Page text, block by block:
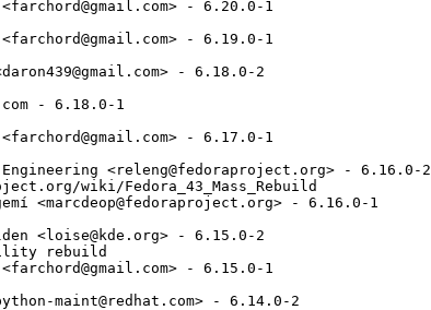
- 6.20.0-1
- 6.19.0-1
- 6.18.0-2
- 6.18.0-1
- 6.17.0-1
<releng@fedoraproject.org> - 6.16.0-2
wiki/Fedora_43_Mass_Rebuild
<marcdeop@fedoraproject.org> - 6.16.0-1
<loise@kde.org> - 6.15.0-2
rebuild
- 6.15.0-1
maint@redhat.com> - 6.14.0-2